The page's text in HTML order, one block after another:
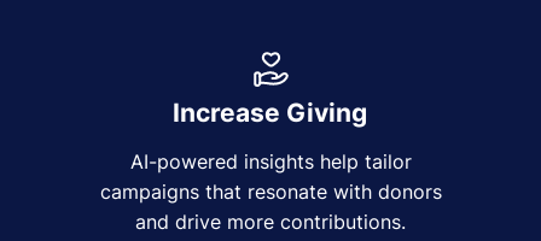
Increase Giving
AI-powered insights help tailor
campaigns that resonate with donors
and drive more contributions.